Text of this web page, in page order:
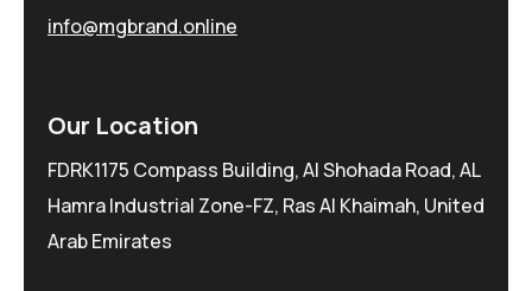
info@mgbrand.online
Our Location
FDRK1175 Compass Building, Al Shohada Road, AL
Hamra Industrial Zone-FZ, Ras Al Khaimah, United
Arab Emirates